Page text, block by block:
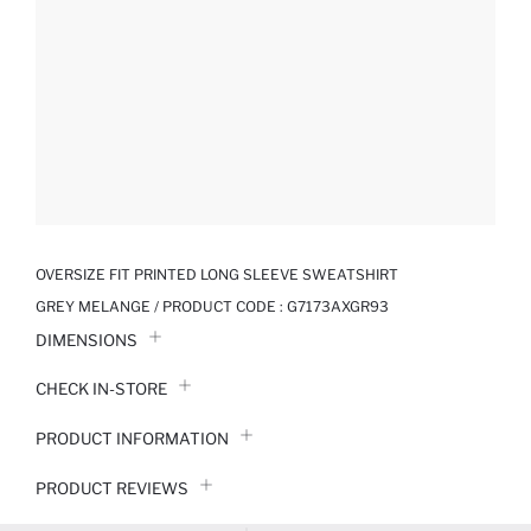
OVERSIZE FIT PRINTED LONG SLEEVE SWEATSHIRT
GREY MELANGE / PRODUCT CODE : G7173AXGR93
DIMENSIONS
CHECK IN-STORE
PRODUCT INFORMATION
PRODUCT REVIEWS